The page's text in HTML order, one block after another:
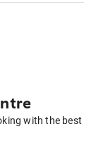
with the best